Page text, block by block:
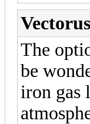
Vectorus
The
be
iron gas